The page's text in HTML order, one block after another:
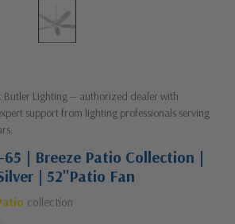
Butler Lighting — authorized dealer with
support from lighting professionals serving
65 | Breeze Patio Collection |
| 52"Patio Fan
collection